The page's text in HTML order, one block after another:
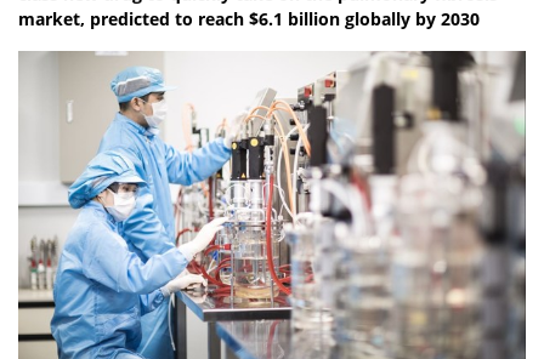
market, predicted to reach $6.1 billion globally by 2030